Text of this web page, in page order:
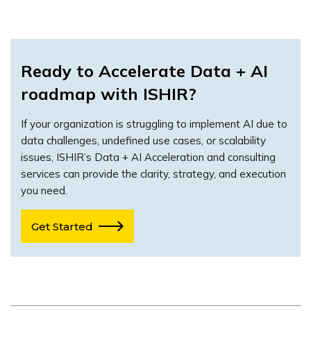
Ready to Accelerate Data + AI
roadmap with ISHIR?
If your organization is struggling to implement AI due to
data challenges, undefined use cases, or scalability
issues, ISHIR’s Data + AI Acceleration and consulting
services can provide the clarity, strategy, and execution
you need.
Get Started